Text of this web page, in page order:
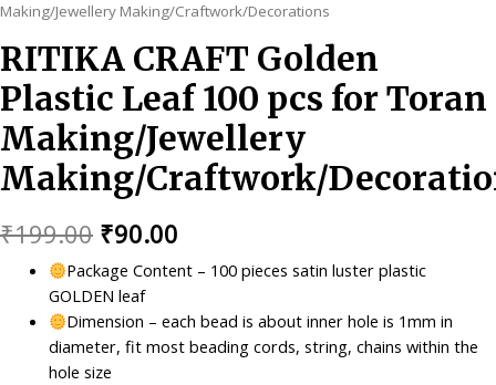
Making/Jewellery Making/Craftwork/Decorations
RITIKA CRAFT Golden
Plastic Leaf 100 pcs for Toran
Making/Jewellery
Making/Craftwork/
₹199.00 Original
price
was:
₹199.00.
₹90.00
price
is:
₹90.00.
Package Content – 100 pieces satin luster plastic
GOLDEN leaf
Dimension – each bead is about inner hole is 1mm in
diameter, fit most beading cords, string, chains within the
hole size